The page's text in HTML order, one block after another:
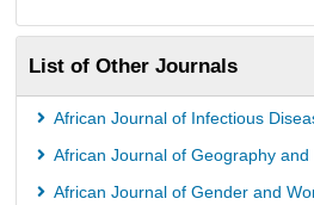
Wissenschaftskolleg zu Berlin
Bibliothekssystem UniversitÃ¤t
German National Library of Science
List of Other Journals
African Journal of Infectious
African Journal of Geography and
African Journal of Gender and